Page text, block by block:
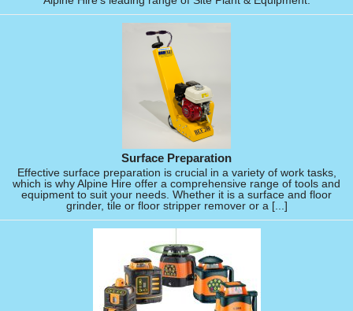
Surface Preparation
Effective surface preparation is crucial in a variety of work tasks,
which is why Alpine Hire offer a comprehensive range of tools and
equipment to suit your needs. Whether it is a surface and floor
grinder, tile or floor stripper remover or a [...]